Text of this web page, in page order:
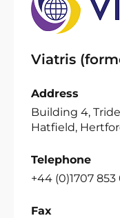
Viatris
Address
Building 4,
Hatfield,
Telephone
+44 (0)1707
Fax